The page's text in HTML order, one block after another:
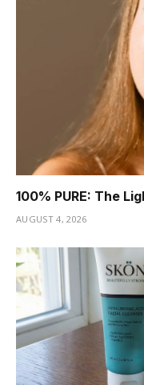
100% PURE: The
AUGUST 4, 2026